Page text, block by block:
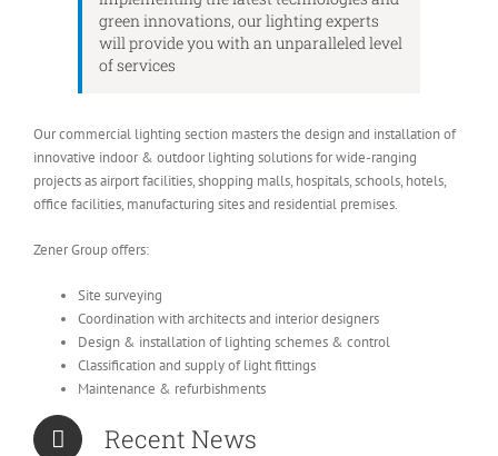
green innovations, our lighting experts
will provide you with an unparalleled level
of services
Our commercial lighting section masters the design and installation of
innovative indoor & outdoor lighting solutions for wide-ranging
projects as airport facilities, shopping malls, hospitals, schools, hotels,
office facilities, manufacturing sites and residential premises.
Zener Group offers:
Site surveying
Coordination with architects and interior designers
Design & installation of lighting schemes & control
Classification and supply of light fittings
Maintenance & refurbishments
Recent News